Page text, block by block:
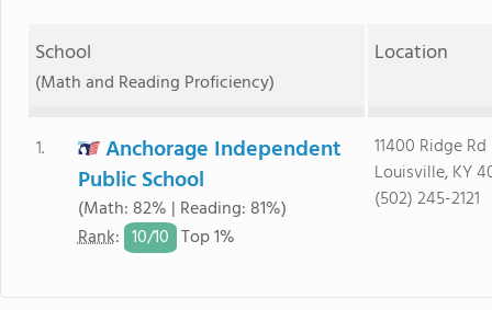
School
(Math and Reading Proficiency)
Location
1.
Anchorage Independent
Public School
(Math: 82% | Reading: 81%)
Rank: 10/10 Top 1%
11400 Ridge Rd
Louisville, KY
(502) 245-2121